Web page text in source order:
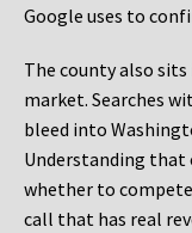
Google uses to
The county also
market. Searches
bleed into
Understanding that
whether to
call that has real